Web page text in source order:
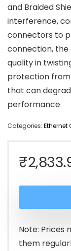
and Braided
interference,
connectors to
connection, the
quality in
protection from
that can
performance
Categories: Ethernet
₹
Note: Prices
them